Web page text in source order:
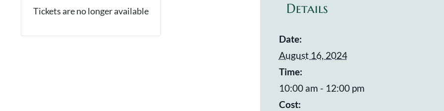
Tickets are no longer available Details
Date:
August 16, 2024
Time:
10:00 am - 12:00 pm
Cost: